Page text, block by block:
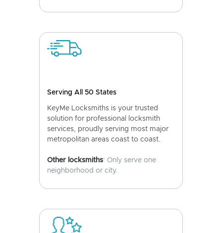
Serving All 50 States
KeyMe Locksmiths is your trusted
solution for professional locksmith
services, proudly serving most major
metropolitan areas coast to coast.
Other locksmiths: Only serve one
neighborhood or city.